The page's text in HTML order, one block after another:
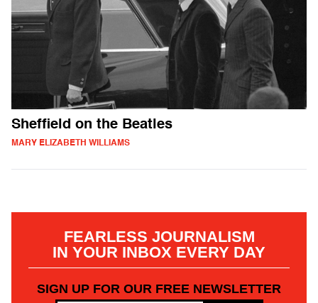
Sheffield on the Beatles
MARY ELIZABETH WILLIAMS
FEARLESS JOURNALISM
IN YOUR INBOX EVERY DAY
SIGN UP FOR OUR FREE NEWSLETTER